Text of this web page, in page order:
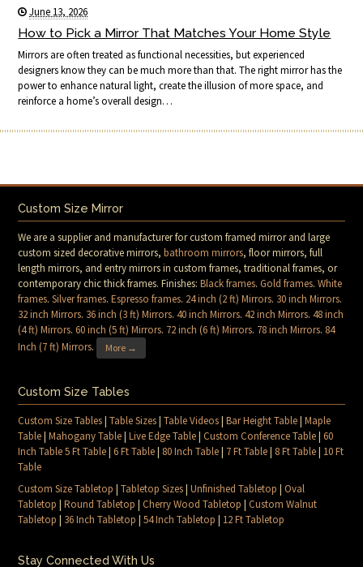
June 13, 2026
How to Pick a Mirror That Matches Your Home Style
Mirrors are often treated as functional necessities, but experienced
designers know they can be much more than that. The right mirror has the
power to enhance natural light, create the illusion of more space, and
reinforce a home’s overall design…
Custom Size Mirror
We are a supplier and manufacturer for custom framed mirror and large
custom sized decorative mirrors,bathroom mirrors, floor mirrors, full
length mirrors, and entry mirrors in custom frames, traditional frames, or
contemporary chic thick frames. Finishes:Black frames.Gold frames.White
frames.Silver frames.Espresso frames. 24 inch (2 ft) Mirrors. 30 inch Mirrors.
32 inch Mirrors. 36 inch (3 ft) Mirrors.40 inch Mirrors.42 inch Mirrors.48 inch
(4 ft) Mirrors.60 inch (5 ft) Mirrors. 72 inch (6 ft) Mirrors. 78 inch Mirrors. 84
Inch (7 ft) Mirrors. More →
Custom Size Tables
Custom Size Tables|Table Sizes|Table Videos|Bar Height Table|Maple
Table|Mahogany Table|Live Edge Table|Custom Conference Table|60
Inch Table 5 Ft Table|6 Ft Table| 80 Inch Table| 7 Ft Table| 8 Ft Table| 10 Ft
Table
Custom Size Tabletop |Tabletop Sizes|Unfinished Tabletop |Oval
Tabletop |Round Tabletop |Cherry Wood Tabletop |Custom Walnut
Tabletop | 36 Inch Tabletop |54 Inch Tabletop | 12 Ft Tabletop
Stay Connected With Us